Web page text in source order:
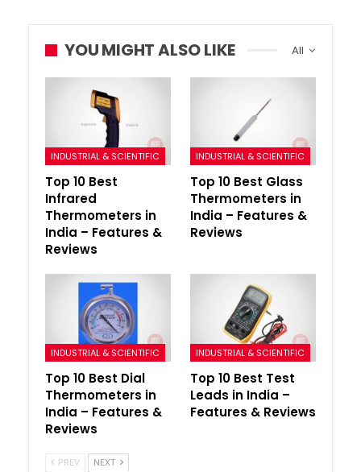
All
YOU MIGHT ALSO LIKE
INDUSTRIAL & SCIENTIFIC
Top 10 Best
Infrared
Thermometers in
India – Features &
Reviews
INDUSTRIAL & SCIENTIFIC
Top 10 Best Glass
Thermometers in
India – Features &
Reviews
INDUSTRIAL & SCIENTIFIC
Top 10 Best Dial
Thermometers in
India – Features &
Reviews
INDUSTRIAL & SCIENTIFIC
Top 10 Best Test
Leads in India –
Features & Reviews
PREV NEXT